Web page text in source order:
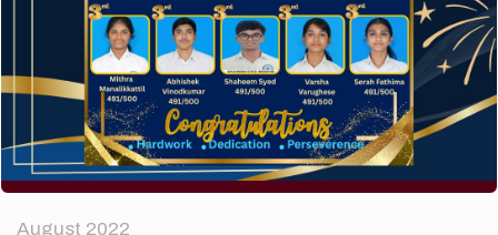
A WordPress Commenter onHello world!
Archives
April 2024
August 2022